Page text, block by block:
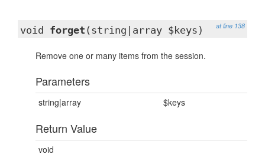
at line 138
void forget (string|array $keys)
Remove one or many items from the session.
Parameters
string|array $keys
Return Value
void